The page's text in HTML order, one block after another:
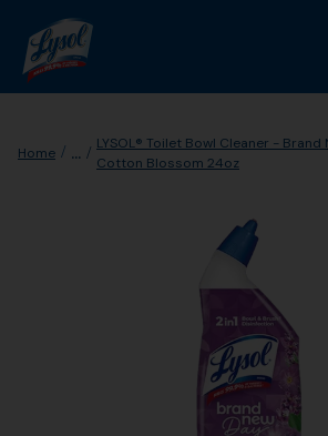
Home ...
LYSOL® Toilet Bowl Cleaner -
Cotton Blossom 24oz